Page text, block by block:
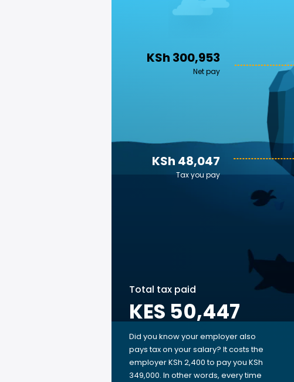
KSh 300,953
Net pay
KSh 48,047
Tax you pay
Total tax paid
KES 50,447
Did you know your employer also
pays tax on your salary? It costs the
employer KSh 2,400 to pay you KSh
349,000. In other words, every time